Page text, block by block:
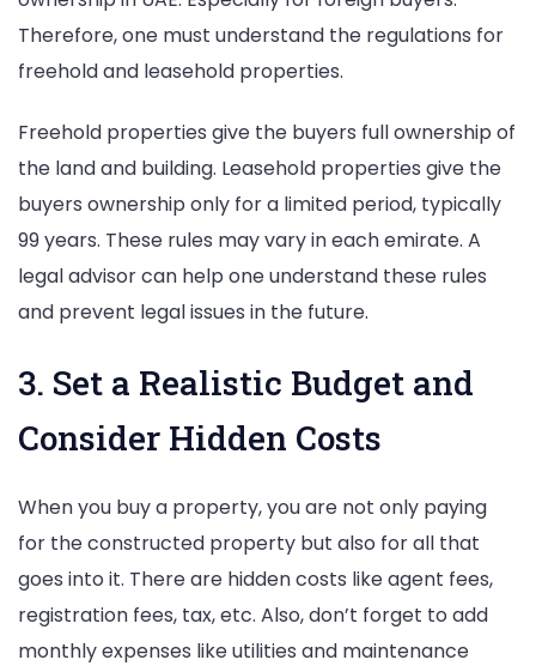
Therefore, one must understand the regulations for
freehold and leasehold properties.
Freehold properties give the buyers full ownership of
the land and building. Leasehold properties give the
buyers ownership only for a limited period, typically
99 years. These rules may vary in each emirate. A
legal advisor can help one understand these rules
and prevent legal issues in the future.
3. Set a Realistic Budget and
Consider Hidden Costs
When you buy a property, you are not only paying
for the constructed property but also for all that
goes into it. There are hidden costs like agent fees,
registration fees, tax, etc. Also, don’t forget to add
monthly expenses like utilities and maintenance